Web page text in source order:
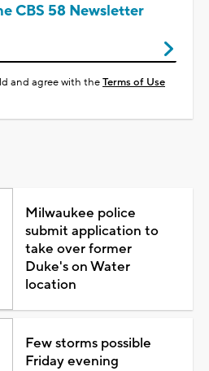
CBS 58 Newsletter
and agree with theTerms of Use
Milwaukee police
submit application to
take over former
Duke's on Water
location
Few storms possible
Friday evening